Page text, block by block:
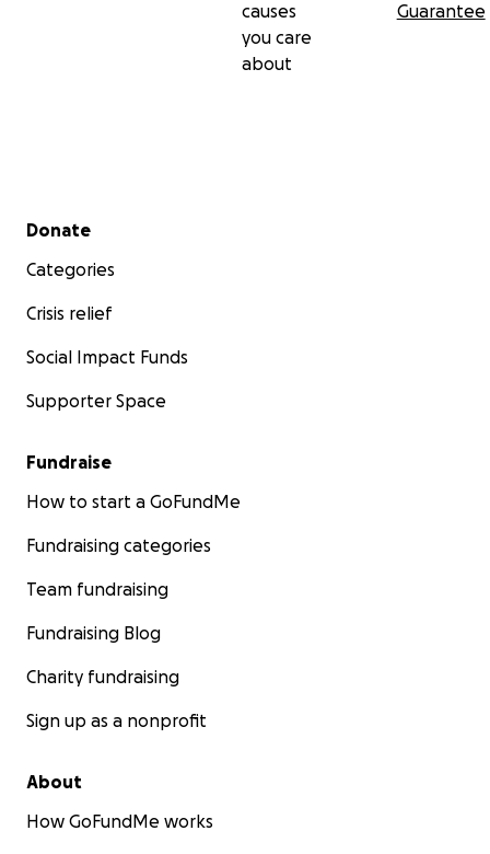
causes
you care
about
Guarantee
Secondary menu
Donate
Categories
Crisis relief
Social Impact Funds
Supporter Space
Fundraise
How to start a GoFundMe
Fundraising categories
Team fundraising
Fundraising Blog
Charity fundraising
Sign up as a nonprofit
About
How GoFundMe works